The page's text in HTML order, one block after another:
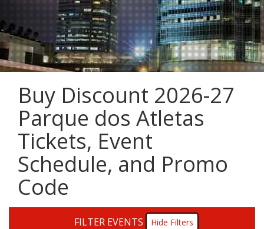
Buy Discount 2026-27
Parque dos Atletas
Tickets, Event
Schedule, and Promo
Code
FILTER EVENTS
Filters